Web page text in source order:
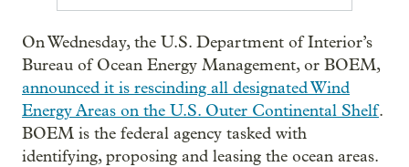
On Wednesday, the U.S. Department of Interior’s
Bureau of Ocean Energy Management, or BOEM,
announced it is rescinding all designated Wind
Energy Areas on the U.S. Outer Continental Shelf.
BOEM is the federal agency tasked with
identifying, proposing and leasing the ocean areas.